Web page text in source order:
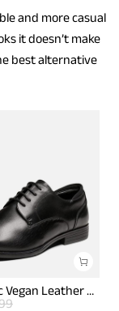
and more casual
it doesn’t make
best alternative
Men's Classic Vegan Leather Plain Toe Formal Oxfords